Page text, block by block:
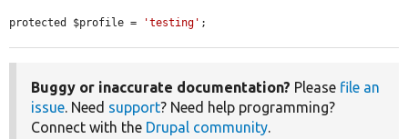
protected $profile = 'testing' ;
Buggy or inaccurate documentation? Please file an
issue. Need support? Need help programming?
Connect with the Drupal community.